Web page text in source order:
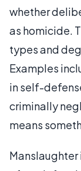
whether
as homicide.
types and
Examples
in self-
criminally
means